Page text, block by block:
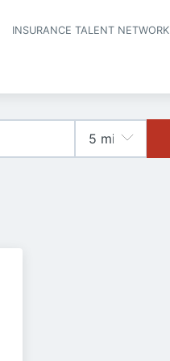
INSURANCE TALENT NETWORK